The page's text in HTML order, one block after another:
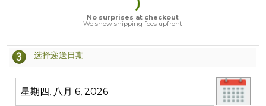
No surprises at checkout
We show shipping fees upfront
选择递送日期